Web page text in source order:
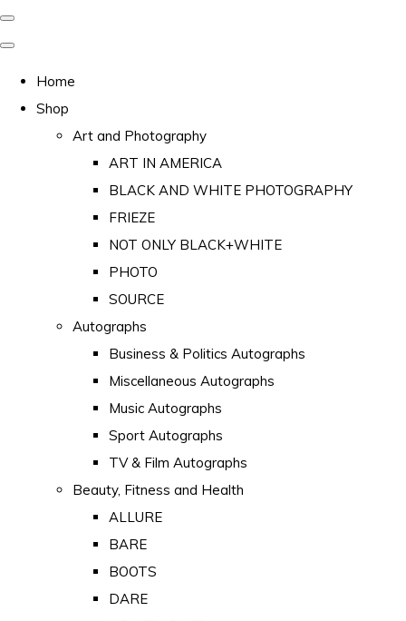
Home
Shop
Art and Photography
ART IN AMERICA
BLACK AND WHITE PHOTOGRAPHY
FRIEZE
NOT ONLY BLACK+WHITE
PHOTO
SOURCE
Autographs
Business & Politics Autographs
Miscellaneous Autographs
Music Autographs
Sport Autographs
TV & Film Autographs
Beauty, Fitness and Health
ALLURE
BARE
BOOTS
DARE